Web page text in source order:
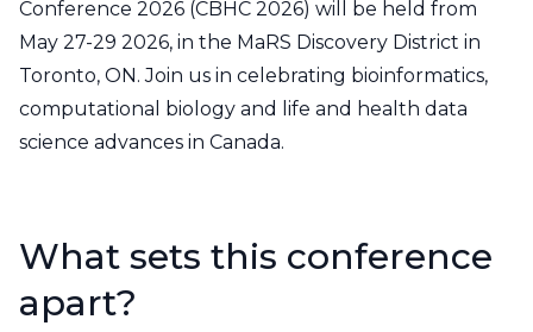
CBH Alberta Node
CBH British Columbia Node
Mailing Lists
Social Media
Conference 2026 (CBHC 2026) will be held from
May 27-29 2026, in the MaRS Discovery District in
Toronto, ON. Join us in celebrating bioinformatics,
computational biology and life and health data
science advances in Canada.
What sets this conference
apart?